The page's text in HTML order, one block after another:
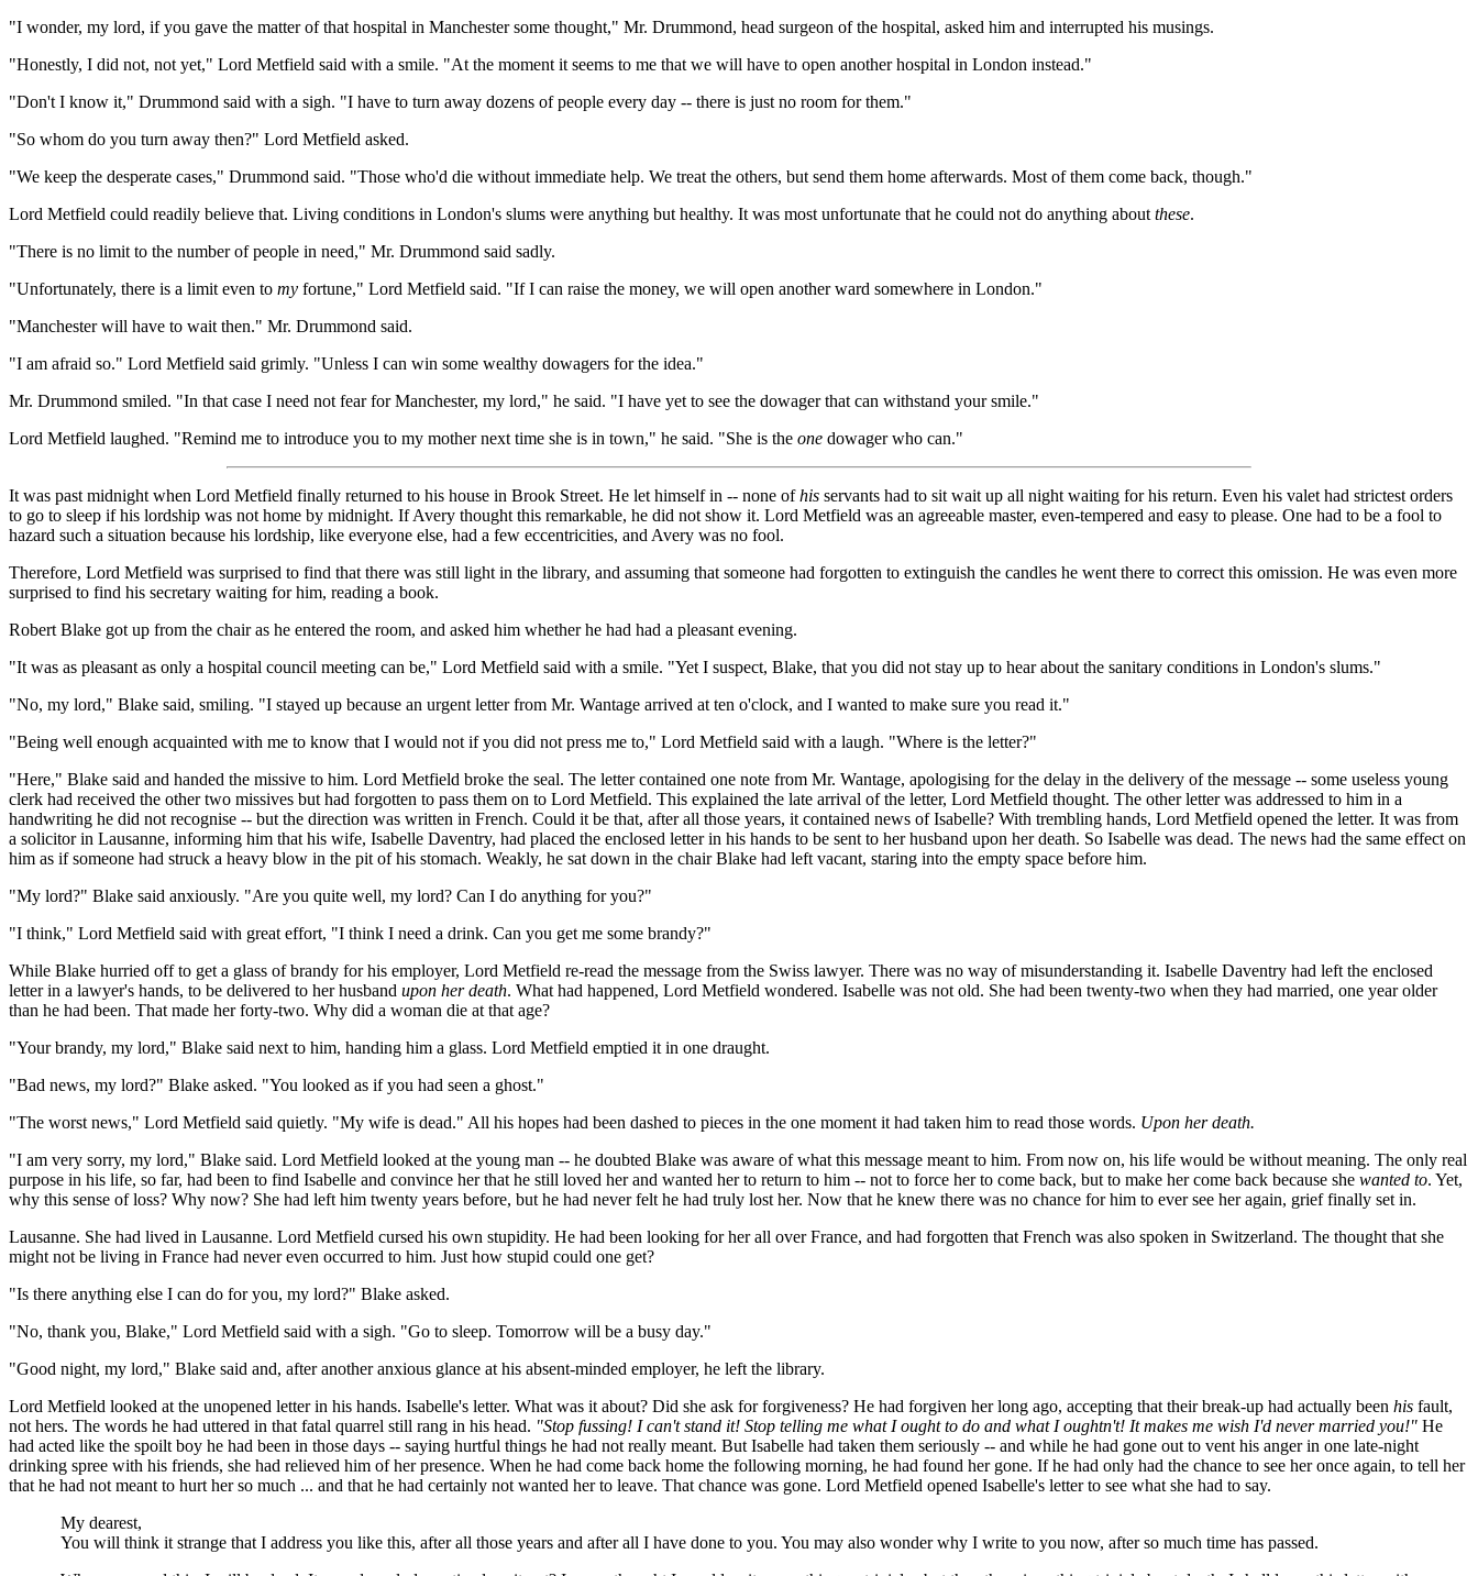
"I wonder, my lord, if you gave the matter of that hospital in Manchester some thought," Mr. Drummond, head surgeon of the hospital, asked him and interrupted his musings.
"Honestly, I did not, not yet," Lord Metfield said with a smile. "At the moment it seems to me that we will have to open another hospital in London instead."
"Don't I know it," Drummond said with a sigh. "I have to turn away dozens of people every day -- there is just no room for them."
"So whom do you turn away then?" Lord Metfield asked.
"We keep the desperate cases," Drummond said. "Those who'd die without immediate help. We treat the others, but send them home afterwards. Most of them come back, though."
Lord Metfield could readily believe that. Living conditions in London's slums were anything but healthy. It was most unfortunate that he could not do anything about these.
"There is no limit to the number of people in need," Mr. Drummond said sadly.
"Unfortunately, there is a limit even to my fortune," Lord Metfield said. "If I can raise the money, we will open another ward somewhere in London."
"Manchester will have to wait then." Mr. Drummond said.
"I am afraid so." Lord Metfield said grimly. "Unless I can win some wealthy dowagers for the idea."
Mr. Drummond smiled. "In that case I need not fear for Manchester, my lord," he said. "I have yet to see the dowager that can withstand your smile."
Lord Metfield laughed. "Remind me to introduce you to my mother next time she is in town," he said. "She is the one dowager who can."
It was past midnight when Lord Metfield finally returned to his house in Brook Street. He let himself in -- none ofhis servants had to sit wait up all night waiting for his return. Even his valet had strictest orders
to go to sleep if his lordship was not home by midnight. If Avery thought this remarkable, he did not show it. Lord Metfield was an agreeable master, even-tempered and easy to please. One had to be a fool to
hazard such a situation because his lordship, like everyone else, had a few eccentricities, and Avery was no fool.
Therefore, Lord Metfield was surprised to find that there was still light in the library, and assuming that someone had forgotten to extinguish the candles he went there to correct this omission. He was even more
surprised to find his secretary waiting for him, reading a book.
Robert Blake got up from the chair as he entered the room, and asked him whether he had had a pleasant evening.
"It was as pleasant as only a hospital council meeting can be," Lord Metfield said with a smile. "Yet I suspect, Blake, that you did not stay up to hear about the sanitary conditions in London's slums."
"No, my lord," Blake said, smiling. "I stayed up because an urgent letter from Mr. Wantage arrived at ten o'clock, and I wanted to make sure you read it."
"Being well enough acquainted with me to know that I would not if you did not press me to," Lord Metfield said with a laugh. "Where is the letter?"
"Here," Blake said and handed the missive to him. Lord Metfield broke the seal. The letter contained one note from Mr. Wantage, apologising for the delay in the delivery of the message -- some useless young
clerk had received the other two missives but had forgotten to pass them on to Lord Metfield. This explained the late arrival of the letter, Lord Metfield thought. The other letter was addressed to him in a
handwriting he did not recognise -- but the direction was written in French. Could it be that, after all those years, it contained news of Isabelle? With trembling hands, Lord Metfield opened the letter. It was from
a solicitor in Lausanne, informing him that his wife, Isabelle Daventry, had placed the enclosed letter in his hands to be sent to her husband upon her death. So Isabelle was dead. The news had the same effect on
him as if someone had struck a heavy blow in the pit of his stomach. Weakly, he sat down in the chair Blake had left vacant, staring into the empty space before him.
"My lord?" Blake said anxiously. "Are you quite well, my lord? Can I do anything for you?"
"I think," Lord Metfield said with great effort, "I think I need a drink. Can you get me some brandy?"
While Blake hurried off to get a glass of brandy for his employer, Lord Metfield re-read the message from the Swiss lawyer. There was no way of misunderstanding it. Isabelle Daventry had left the enclosed
letter in a lawyer's hands, to be delivered to her husband upon her death. What had happened, Lord Metfield wondered. Isabelle was not old. She had been twenty-two when they had married, one year older
than he had been. That made her forty-two. Why did a woman die at that age?
"Your brandy, my lord," Blake said next to him, handing him a glass. Lord Metfield emptied it in one draught.
"Bad news, my lord?" Blake asked. "You looked as if you had seen a ghost."
"The worst news," Lord Metfield said quietly. "My wife is dead." All his hopes had been dashed to pieces in the one moment it had taken him to read those words. Upon her death.
"I am very sorry, my lord," Blake said. Lord Metfield looked at the young man -- he doubted Blake was aware of what this message meant to him. From now on, his life would be without meaning. The only real
purpose in his life, so far, had been to find Isabelle and convince her that he still loved her and wanted her to return to him -- not to force her to come back, but to make her come back because she wanted to. Yet,
why this sense of loss? Why now? She had left him twenty years before, but he had never felt he had truly lost her. Now that he knew there was no chance for him to ever see her again, grief finally set in.
Lausanne. She had lived in Lausanne. Lord Metfield cursed his own stupidity. He had been looking for her all over France, and had forgotten that French was also spoken in Switzerland. The thought that she
might not be living in France had never even occurred to him. Just how stupid could one get?
"Is there anything else I can do for you, my lord?" Blake asked.
"No, thank you, Blake," Lord Metfield said with a sigh. "Go to sleep. Tomorrow will be a busy day."
"Good night, my lord," Blake said and, after another anxious glance at his absent-minded employer, he left the library.
Lord Metfield looked at the unopened letter in his hands. Isabelle's letter. What was it about? Did she ask for forgiveness? He had forgiven her long ago, accepting that their break-up had actually been his fault,
not hers. The words he had uttered in that fatal quarrel still rang in his head. "Stop fussing! I can't stand it! Stop telling me what I ought to do and what I oughtn't! It makes me wish I'd never married you!" He
had acted like the spoilt boy he had been in those days -- saying hurtful things he had not really meant. But Isabelle had taken them seriously -- and while he had gone out to vent his anger in one late-night
drinking spree with his friends, she had relieved him of her presence. When he had come back home the following morning, he had found her gone. If he had only had the chance to see her once again, to tell her
that he had not meant to hurt her so much ... and that he had certainly not wanted her to leave. That chance was gone. Lord Metfield opened Isabelle's letter to see what she had to say.
My dearest,
You will think it strange that I address you like this, after all those years and after all I have done to you. You may also wonder why I write to you now, after so much time has passed.